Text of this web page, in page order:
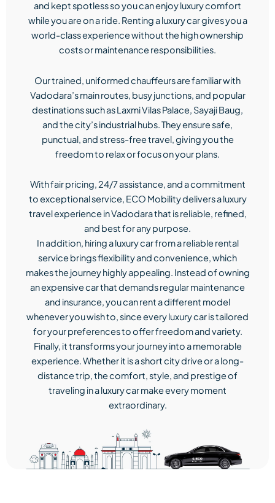
and kept spotless so you can enjoy luxury comfort
while you are on a ride. Renting a luxury car gives you a
world-class experience without the high ownership
costs or maintenance responsibilities.
Our trained, uniformed chauffeurs are familiar with
Vadodara’s main routes, busy junctions, and popular
destinations such as Laxmi Vilas Palace, Sayaji Baug,
and the city’s industrial hubs. They ensure safe,
punctual, and stress-free travel, giving you the
freedom to relax or focus on your plans.
With fair pricing, 24/7 assistance, and a commitment
to exceptional service, ECO Mobility delivers a luxury
travel experience in Vadodara that is reliable, refined,
and best for any purpose.
In addition, hiring a luxury car from a reliable rental
service brings flexibility and convenience, which
makes the journey highly appealing. Instead of owning
an expensive car that demands regular maintenance
and insurance, you can rent a different model
whenever you wish to, since every luxury car is tailored
for your preferences to offer freedom and variety.
Finally, it transforms your journey into a memorable
experience. Whether it is a short city drive or a long-
distance trip, the comfort, style, and prestige of
traveling in a luxury car make every moment
extraordinary.